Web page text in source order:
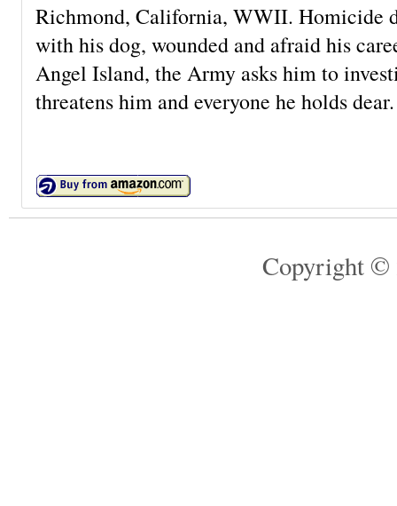
Richmond, California, WWII. Homicide
with his dog, wounded and afraid his
Angel Island, the Army asks him to
threatens him and everyone he holds dear.
Copyright ©